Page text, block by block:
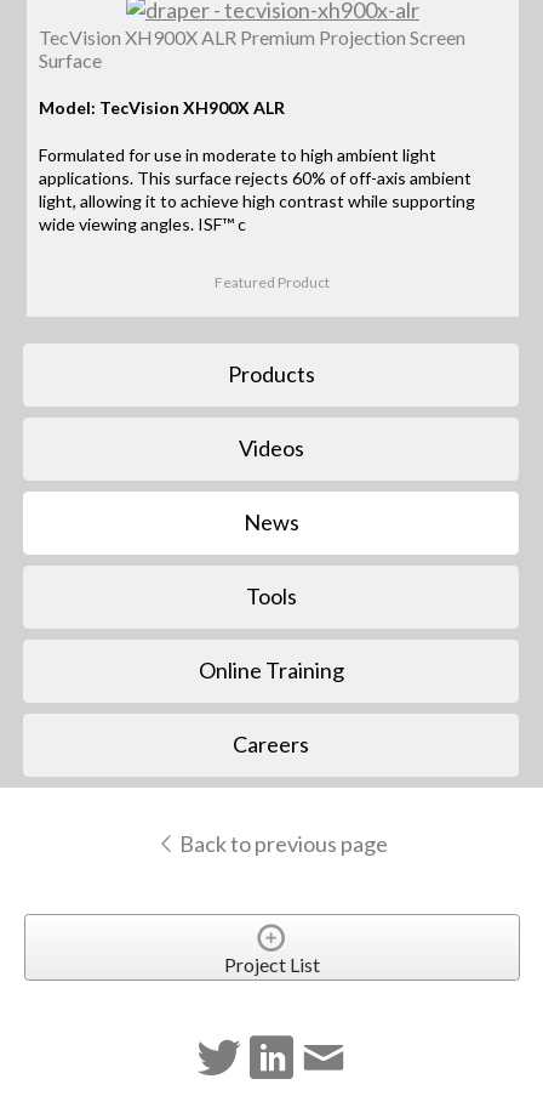
TecVision XH900X ALR Premium Projection Screen
Surface
Model: TecVision XH900X ALR
Formulated for use in moderate to high ambient light
applications. This surface rejects 60% of off-axis ambient
light, allowing it to achieve high contrast while supporting
wide viewing angles. ISF™ c
Featured Product
Products
Videos
News
Tools
Online Training
Careers
Back to previous page
Project List